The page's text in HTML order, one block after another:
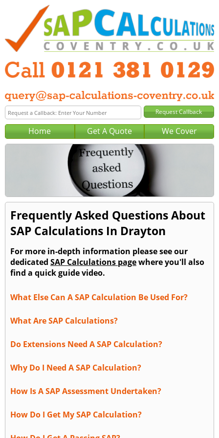
Home Get A Quote We Cover
Frequently Asked Questions About
SAP Calculations In Drayton
For more in-depth information please see our
dedicated SAP Calculations pagewhere you'll also
find a quick guide video.
What Else Can A SAP Calculation Be Used For?
What Are SAP Calculations?
Do Extensions Need A SAP Calculation?
Why Do I Need A SAP Calculation?
How Is A SAP Assessment Undertaken?
How Do I Get My SAP Calculation?